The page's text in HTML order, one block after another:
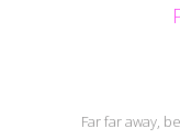
Far far away,